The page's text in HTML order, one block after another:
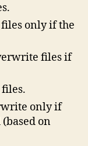
only if the
files if
only if
on